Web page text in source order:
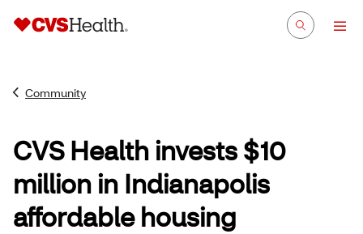
Community
CVS Health invests $10
million in Indianapolis
affordable housing